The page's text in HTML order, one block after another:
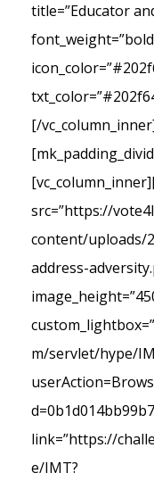
title=”Educator
[/
src=”https://
content/uploads/
address-
m/servlet/hype/
link=”https://
e/IMT?